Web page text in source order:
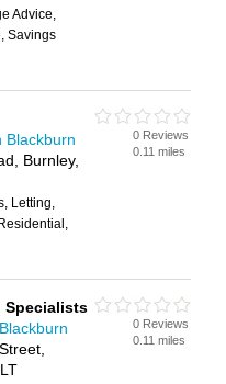
Advice,
Savings
Blackburn
Burnley,
Letting,
0 Reviews
0.11 miles
Specialists
0 Reviews
0.11 miles